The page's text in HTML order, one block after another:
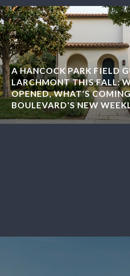
A HANCOCK PARK FIELD
LARCHMONT THIS FALL:
OPENED, WHAT'S
BOULEVARD'S NEW